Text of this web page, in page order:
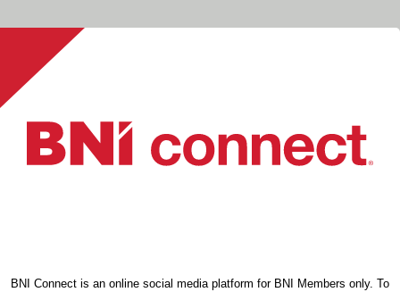
BNI Connect is an online social media platform for BNI Members only. To